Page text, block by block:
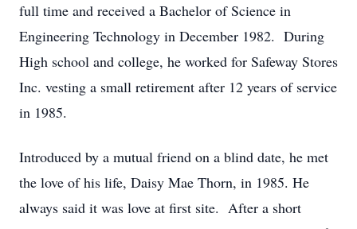
full time and received a Bachelor of Science in
Engineering Technology in December 1982. During
High school and college, he worked for Safeway Stores
Inc. vesting a small retirement after 12 years of service
in 1985.
Introduced by a mutual friend on a blind date, he met
the love of his life, Daisy Mae Thorn, in 1985. He
always said it was love at first site. After a short